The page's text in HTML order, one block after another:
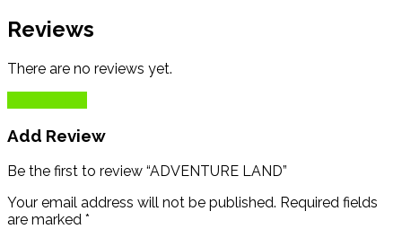
Reviews
There are no reviews yet.
Add Review
Be the first to review “ADVENTURE LAND”
Your email address will not be published. Required fields
are marked *